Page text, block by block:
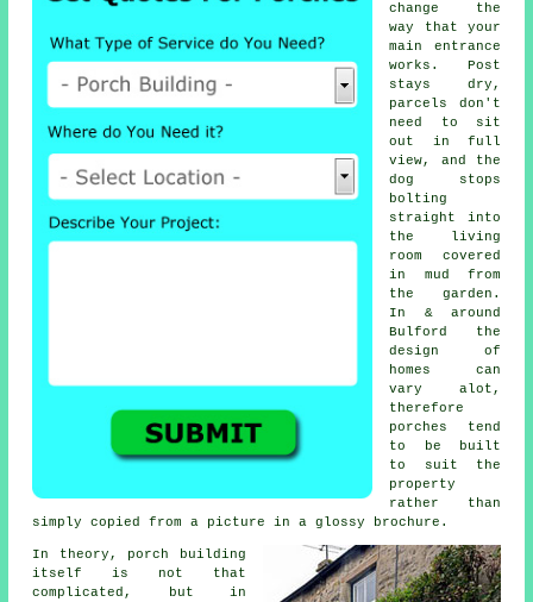
change the
way that your
main entrance
works. Post
stays dry,
parcels don't
need to sit
out in full
view, and the
dog stops
bolting
straight into
the living
room covered
in mud from
the garden.
In & around
Bulford the
design of
homes can
vary alot,
therefore
porches
tend
to be built
to suit the
property
rather than
simply copied from a picture in a glossy brochure.
In theory, porch building
itself is not that
complicated, but in